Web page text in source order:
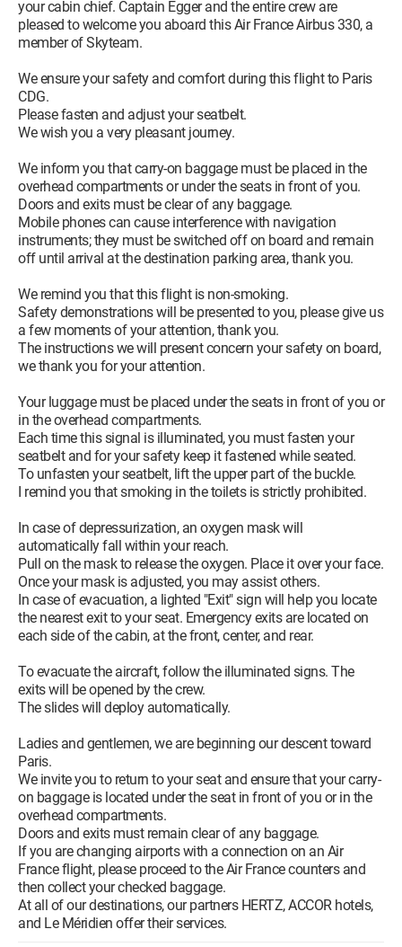
your cabin chief. Captain Egger and the entire crew are
pleased to welcome you aboard this Air France Airbus 330, a
member of Skyteam.
We ensure your safety and comfort during this flight to Paris
CDG.
Please fasten and adjust your seatbelt.
We wish you a very pleasant journey.
We inform you that carry-on baggage must be placed in the
overhead compartments or under the seats in front of you.
Doors and exits must be clear of any baggage.
Mobile phones can cause interference with navigation
instruments; they must be switched off on board and remain
off until arrival at the destination parking area, thank you.
We remind you that this flight is non-smoking.
Safety demonstrations will be presented to you, please give us
a few moments of your attention, thank you.
The instructions we will present concern your safety on board,
we thank you for your attention.
Your luggage must be placed under the seats in front of you or
in the overhead compartments.
Each time this signal is illuminated, you must fasten your
seatbelt and for your safety keep it fastened while seated.
To unfasten your seatbelt, lift the upper part of the buckle.
I remind you that smoking in the toilets is strictly prohibited.
In case of depressurization, an oxygen mask will
automatically fall within your reach.
Pull on the mask to release the oxygen. Place it over your face.
Once your mask is adjusted, you may assist others.
In case of evacuation, a lighted "Exit" sign will help you locate
the nearest exit to your seat. Emergency exits are located on
each side of the cabin, at the front, center, and rear.
To evacuate the aircraft, follow the illuminated signs. The
exits will be opened by the crew.
The slides will deploy automatically.
Ladies and gentlemen, we are beginning our descent toward
Paris.
We invite you to return to your seat and ensure that your carry-
on baggage is located under the seat in front of you or in the
overhead compartments.
Doors and exits must remain clear of any baggage.
If you are changing airports with a connection on an Air
France flight, please proceed to the Air France counters and
then collect your checked baggage.
At all of our destinations, our partners HERTZ, ACCOR hotels,
and Le Méridien offer their services.